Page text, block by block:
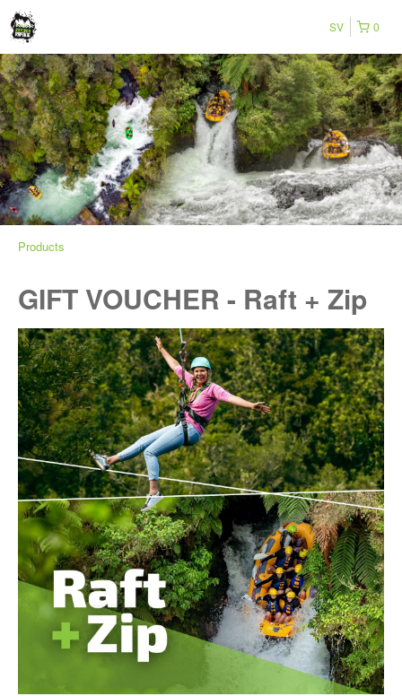
0
SV
Products
GIFT VOUCHER - Raft + Zip